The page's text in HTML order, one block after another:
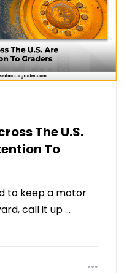
The U.S.
To
to keep a motor
call it up …